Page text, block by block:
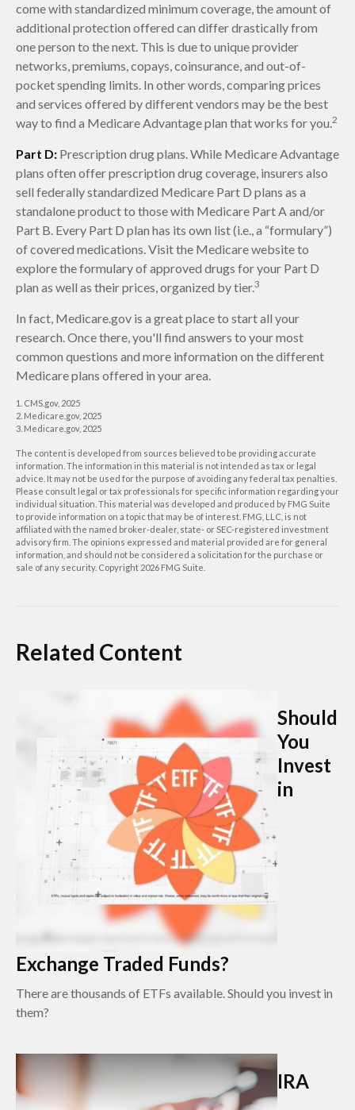
come with standardized minimum coverage, the amount of
additional protection offered can differ drastically from
one person to the next. This is due to unique provider
networks, premiums, copays, coinsurance, and out-of-
pocket spending limits. In other words, comparing prices
and services offered by different vendors may be the best
way to find a Medicare Advantage plan that works for you.2
Part D: Prescription drug plans. While Medicare Advantage
plans often offer prescription drug coverage, insurers also
sell federally standardized Medicare Part D plans as a
standalone product to those with Medicare Part A and/or
Part B. Every Part D plan has its own list (i.e., a “formulary”)
of covered medications. Visit the Medicare website to
explore the formulary of approved drugs for your Part D
plan as well as their prices, organized by tier.3
In fact, Medicare.gov is a great place to start all your
research. Once there, you'll find answers to your most
common questions and more information on the different
Medicare plans offered in your area.
1. CMS.gov, 2025
2. Medicare.gov, 2025
3. Medicare.gov, 2025
The content is developed from sources believed to be providing accurate
information. The information in this material is not intended as tax or legal
advice. It may not be used for the purpose of avoiding any federal tax penalties.
Please consult legal or tax professionals for specific information regarding your
individual situation. This material was developed and produced by FMG Suite
to provide information on a topic that may be of interest. FMG, LLC, is not
affiliated with the named broker-dealer, state- or SEC-registered investment
advisory firm. The opinions expressed and material provided are for general
information, and should not be considered a solicitation for the purchase or
sale of any security. Copyright 2026 FMG Suite.
Related Content
Should
You
Invest
in
Exchange Traded Funds?
There are thousands of ETFs available. Should you invest in
them?
IRA